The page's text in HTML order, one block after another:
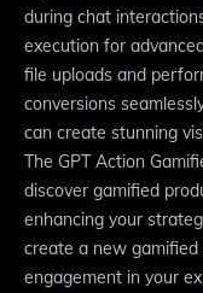
during chat
execution for
file uploads and
conversions
can create stunning
The GPT Action
discover gamified
enhancing your
create a new
engagement in your